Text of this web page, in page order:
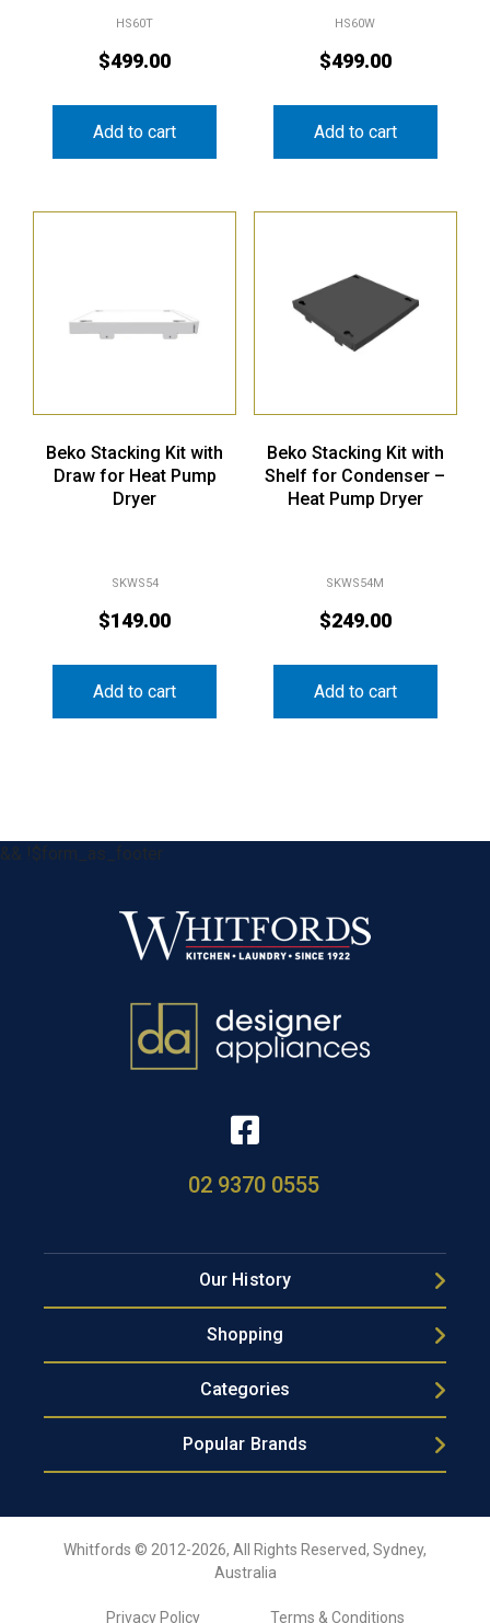
HS60T
$499.00
Add to cart
HS60W
$499.00
Add to cart
Beko Stacking Kit with
Draw for Heat Pump
Dryer
SKWS54
$149.00
Add to cart
Beko Stacking Kit with
Shelf for Condenser –
Heat Pump Dryer
SKWS54M
$249.00
Add to cart
&& !$form_as_footer
02 9370 0555
Our History
Shopping
Categories
Popular Brands
Whitfords © 2012-2026, All Rights Reserved, Sydney,
Australia
Privacy Policy Terms & Conditions